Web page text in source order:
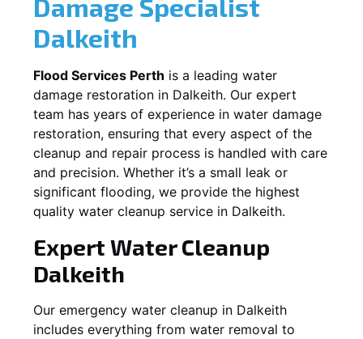
Damage Specialist
Dalkeith
Flood Services Perth is a leading water
damage restoration in Dalkeith. Our expert
team has years of experience in water damage
restoration, ensuring that every aspect of the
cleanup and repair process is handled with care
and precision. Whether it’s a small leak or
significant flooding, we provide the highest
quality water cleanup service in Dalkeith.
Expert Water Cleanup
Dalkeith
Our emergency water cleanup in Dalkeith
includes everything from water removal to